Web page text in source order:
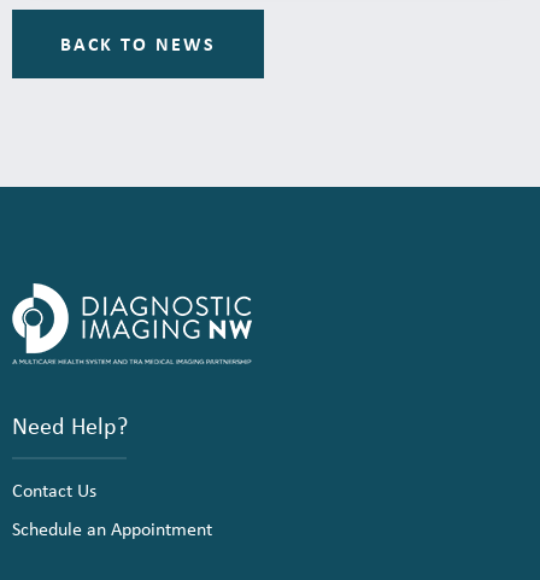
BACK TO NEWS
Need Help?
Contact Us
Schedule an Appointment